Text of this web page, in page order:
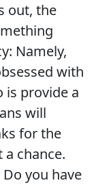
out, the
Namely,
with
is provide a
will
for the
chance.
you have